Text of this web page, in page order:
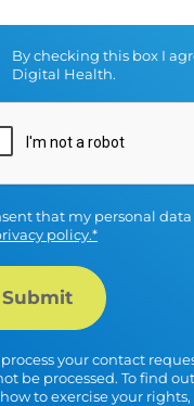
By checking this box I
Digital Health.
that my personal
policy.*
your contact
be processed. To find
to exercise your